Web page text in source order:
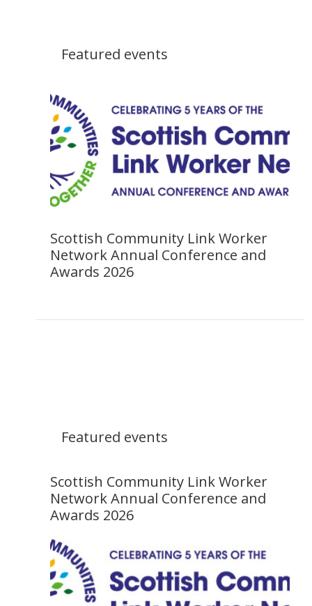
Featured events
Scottish Community Link Worker
Network Annual Conference and
Awards 2026
Featured events
Scottish Community Link Worker
Network Annual Conference and
Awards 2026